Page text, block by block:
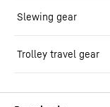
Slewing gear
Trolley travel gear